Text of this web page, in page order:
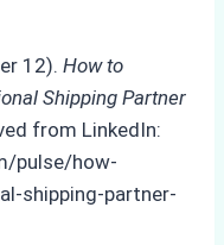
12). How to
Shipping Partner
from LinkedIn:
pulse/how-
shipping-partner-